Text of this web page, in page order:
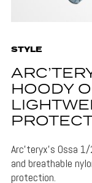
STYLE
HOODY
Arc’teryx’s Ossa
and breathable
protection.